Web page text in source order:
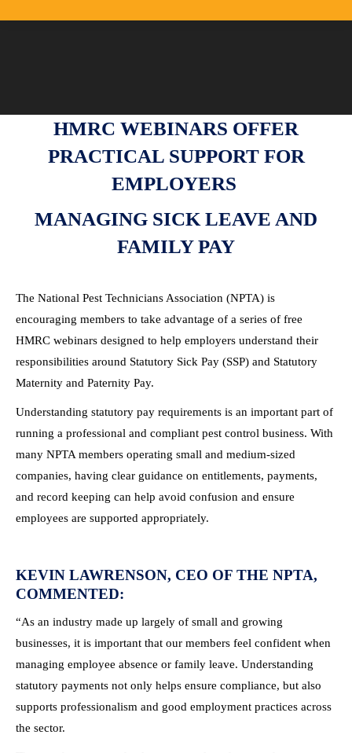
HMRC WEBINARS OFFER
PRACTICAL SUPPORT FOR
EMPLOYERS
MANAGING SICK LEAVE AND
FAMILY PAY
The National Pest Technicians Association (NPTA) is
encouraging members to take advantage of a series of free
HMRC webinars designed to help employers understand their
responsibilities around Statutory Sick Pay (SSP) and Statutory
Maternity and Paternity Pay.
Understanding statutory pay requirements is an important part of
running a professional and compliant pest control business. With
many NPTA members operating small and medium-sized
companies, having clear guidance on entitlements, payments,
and record keeping can help avoid confusion and ensure
employees are supported appropriately.
KEVIN LAWRENSON, CEO OF THE NPTA,
COMMENTED:
“As an industry made up largely of small and growing
businesses, it is important that our members feel confident when
managing employee absence or family leave. Understanding
statutory payments not only helps ensure compliance, but also
supports professionalism and good employment practices across
the sector.